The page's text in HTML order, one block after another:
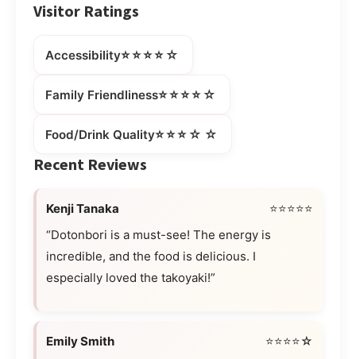
Visitor Ratings
Accessibility⭐⭐⭐⭐☆
Family Friendliness⭐⭐⭐⭐☆
Food/Drink Quality⭐⭐⭐☆☆
Recent Reviews
Kenji Tanaka
⭐⭐⭐⭐⭐
“Dotonbori is a must-see! The energy is
incredible, and the food is delicious. I
especially loved the takoyaki!”
Emily Smith
⭐⭐⭐⭐☆